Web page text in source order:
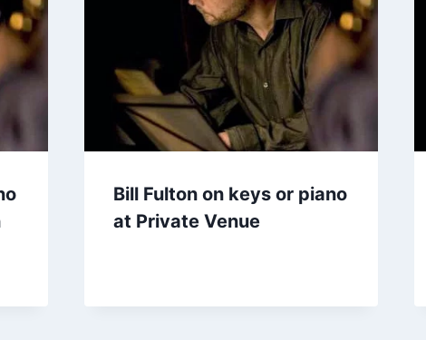
Bill Fulton on keys or piano
at Private Venue